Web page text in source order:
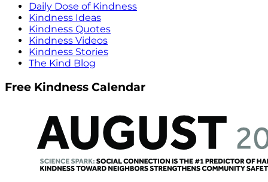
Daily Dose of Kindness
Kindness Ideas
Kindness Quotes
Kindness Videos
Kindness Stories
The Kind Blog
Free Kindness Calendar